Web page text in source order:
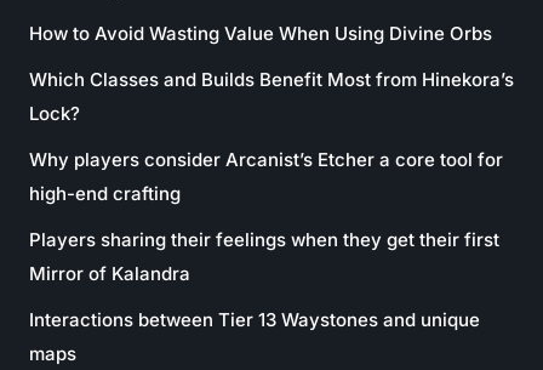
How to Avoid Wasting Value When Using Divine Orbs
Which Classes and Builds Benefit Most from Hinekora’s
Lock?
Why players consider Arcanist’s Etcher a core tool for
high-end crafting
Players sharing their feelings when they get their first
Mirror of Kalandra
Interactions between Tier 13 Waystones and unique
maps